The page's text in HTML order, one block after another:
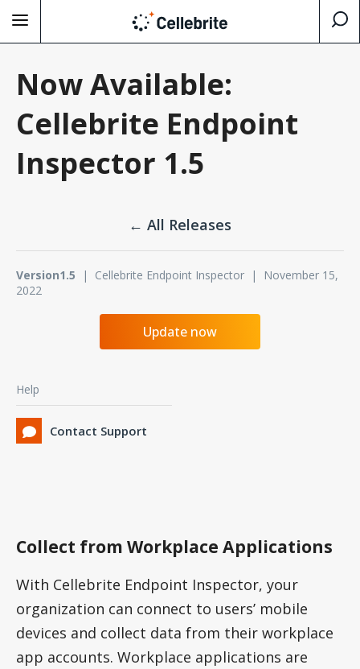
Now Available:
Cellebrite Endpoint
Inspector 1.5
← All Releases
Version1.5 | Cellebrite Endpoint Inspector | November 15,
2022
Update now
Help
Contact Support
Collect from Workplace Applications
With Cellebrite Endpoint Inspector, your
organization can connect to users’ mobile
devices and collect data from their workplace
app accounts. Workplace applications are